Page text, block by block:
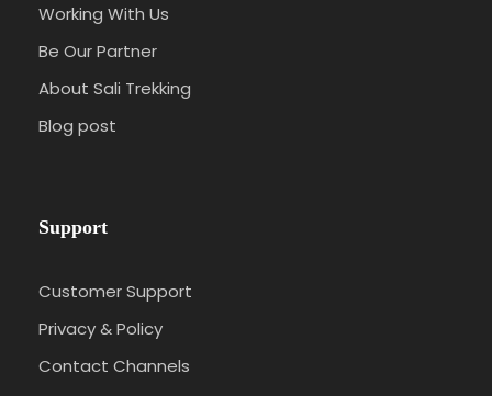
Working With Us
Be Our Partner
About Sali Trekking
Blog post
Support
Customer Support
Privacy & Policy
Contact Channels